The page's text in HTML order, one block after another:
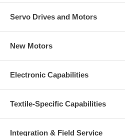
Servo Drives and Motors
New Motors
Electronic Capabilities
Textile-Specific Capabilities
Integration & Field Service